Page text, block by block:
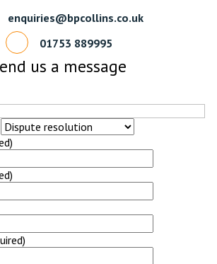
enquiries@bpcollins.co.uk
01753 889995
us a message